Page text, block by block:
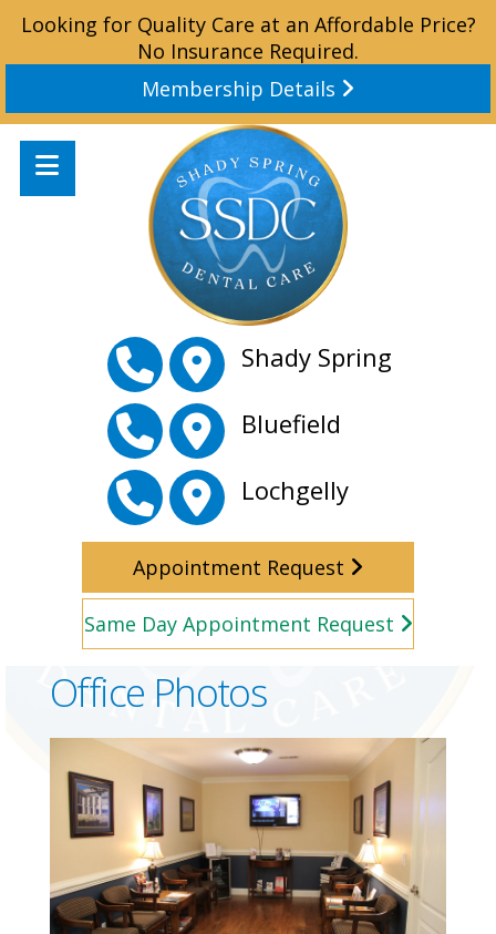
Looking for Quality Care at an Affordable Price?
No Insurance Required.
Membership Details
Shady Spring
Bluefield
Lochgelly
Appointment Request
Same Day Appointment Request
Office Photos